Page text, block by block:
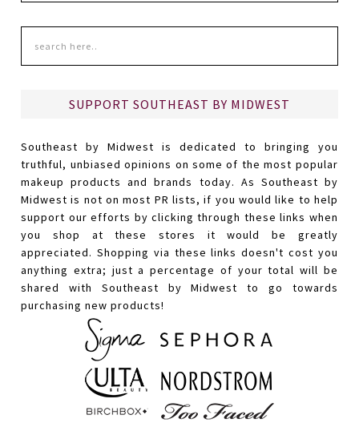
SUPPORT SOUTHEAST BY MIDWEST
Southeast by Midwest is dedicated to bringing you
truthful, unbiased opinions on some of the most popular
makeup products and brands today. As Southeast by
Midwest is not on most PR lists, if you would like to help
support our efforts by clicking through these links when
you shop at these stores it would be greatly
appreciated. Shopping via these links doesn't cost you
anything extra; just a percentage of your total will be
shared with Southeast by Midwest to go towards
purchasing new products!